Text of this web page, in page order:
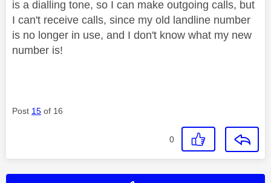
is a dialling tone, so I can make outgoing calls, but
I can't receive calls, since my old landline number
is no longer in use, and I don't know what my new
number is!
Post 15 of 16
0